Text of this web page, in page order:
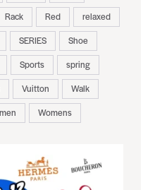
Rack Red
relaxed
SERIES
Shoe
Sports
spring
Vuitton
Walk
Womens